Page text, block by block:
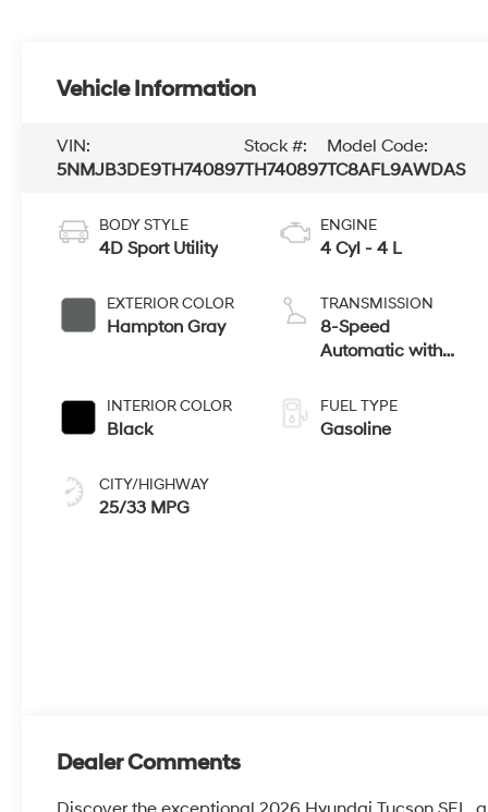
Vehicle Information
VIN:
5NMJB3DE9TH740897
Stock #:
TH740897
Model Code:
TC8AFL9AWDAS
BODY STYLE
4D Sport Utility
EXTERIOR COLOR
Hampton Gray
INTERIOR COLOR
Black
CITY/HIGHWAY
25/33 MPG
ENGINE
4 Cyl - 4 L
TRANSMISSION
8-Speed
Automatic with
FUEL TYPE
Gasoline
Dealer Comments